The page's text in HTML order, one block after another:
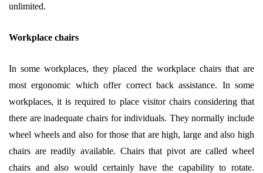
unlimited.
Workplace chairs
In some workplaces, they placed the workplace chairs that are
most ergonomic which offer correct back assistance. In some
workplaces, it is required to place visitor chairs considering that
there are inadequate chairs for individuals. They normally include
wheel wheels and also for those that are high, large and also high
chairs are readily available. Chairs that pivot are called wheel
chairs and also would certainly have the capability to rotate.